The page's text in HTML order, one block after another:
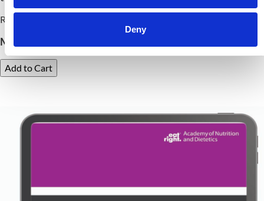
Deny
Release Date: October 14, 2024
Member Price:
Add to Cart